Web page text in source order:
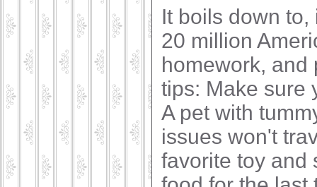
It boils down
20 million
homework, and
tips: Make sure
A pet with
issues won't
favorite toy and